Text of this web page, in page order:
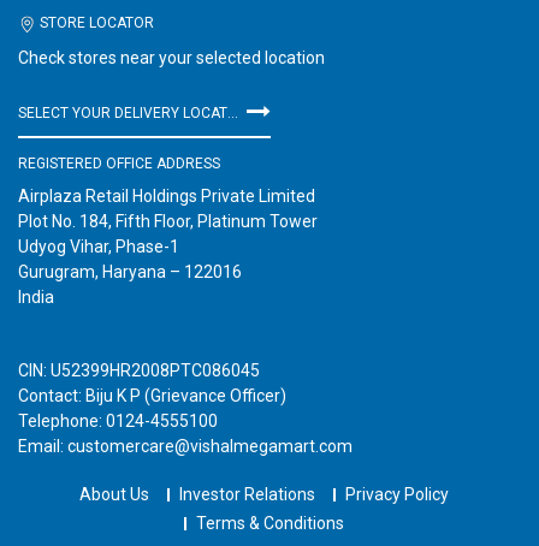
STORE LOCATOR
Check stores near your selected location
REGISTERED OFFICE ADDRESS
Airplaza Retail Holdings Private Limited
Plot No. 184, Fifth Floor, Platinum Tower
Udyog Vihar, Phase-1
Gurugram, Haryana – 122016
India
CIN: U52399HR2008PTC086045
Contact: Biju K P (Grievance Officer)
Telephone: 0124-4555100
Email: customercare@vishalmegamart.com
About Us Investor Relations
Privacy Policy
Terms & Conditions